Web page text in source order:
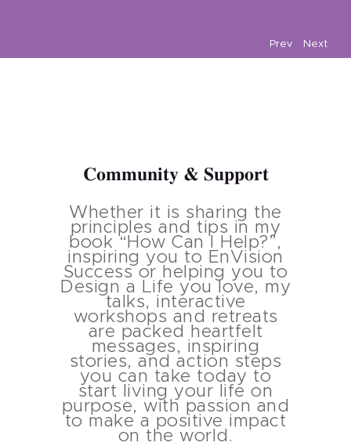
Prev Next
Community & Support
Whether it is sharing the
principles and tips in my
book “How Can I Help?”,
inspiring you to EnVision
Success or helping you to
Design a Life you love, my
talks, interactive
workshops and retreats
are packed heartfelt
messages, inspiring
stories, and action steps
you can take today to
start living your life on
purpose, with passion and
to make a positive impact
on the world.